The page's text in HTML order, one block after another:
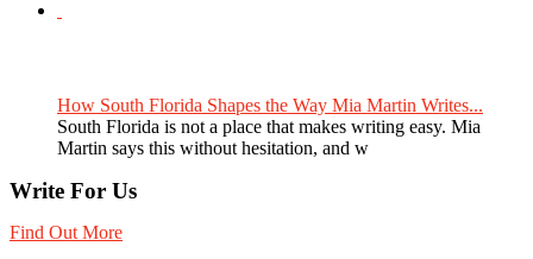
How South Florida Shapes the Way Mia Martin Writes...
South Florida is not a place that makes writing easy. Mia
Martin says this without hesitation, and w
Write For Us
Find Out More